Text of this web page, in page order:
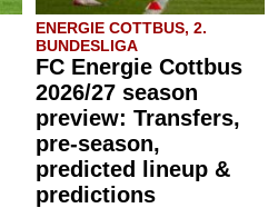
ENERGIE COTTBUS, 2.
BUNDESLIGA
FC Energie Cottbus
2026/27 season
preview: Transfers,
pre-season,
predicted lineup &
predictions